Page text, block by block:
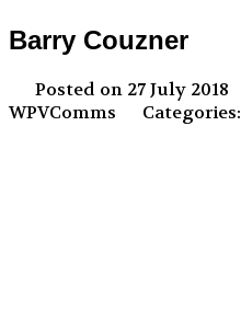
Barry Couzner
Posted on 27 July 2018
WPVComms
Categories: